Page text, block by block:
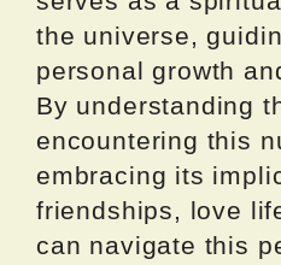
the universe,
personal growth
By understanding
encountering this
embracing its
friendships, love
can navigate this